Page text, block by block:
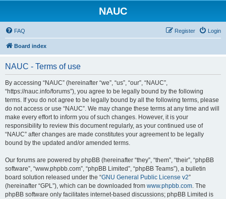
NAUC
FAQ Login
Register
Board index
NAUC - Terms of use
By accessing “NAUC” (hereinafter “we”, “us”, “our”, “NAUC”,
“https://nauc.info/forums”), you agree to be legally bound by the following
terms. If you do not agree to be legally bound by all the following terms, please
do not access or use “NAUC”. We may change these terms at any time and will
make every effort to inform you of such changes. However, it is your
responsibility to review this document regularly, as your continued use of
“NAUC” after changes are made constitutes your agreement to be legally
bound by the updated and/or amended terms.
Our forums are powered by phpBB (hereinafter “they”, “them”, “their”, “phpBB
software”, “www.phpbb.com”, “phpBB Limited”, “phpBB Teams”), a bulletin
board solution released under the “GNU General Public License v2”
(hereinafter “GPL”), which can be downloaded from www.phpbb.com. The
phpBB software only facilitates internet-based discussions; phpBB Limited is